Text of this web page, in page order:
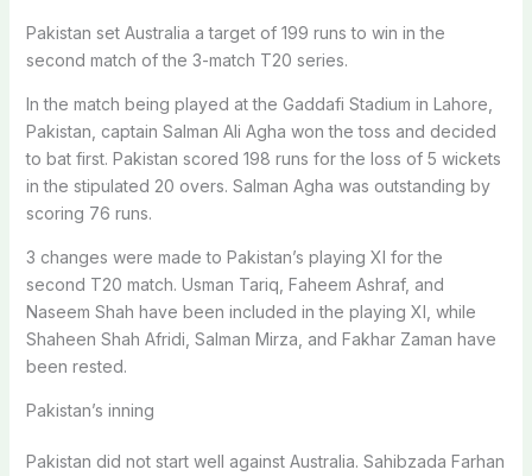
Pakistan set Australia a target of 199 runs to win in the
second match of the 3-match T20 series.
In the match being played at the Gaddafi Stadium in Lahore,
Pakistan, captain Salman Ali Agha won the toss and decided
to bat first. Pakistan scored 198 runs for the loss of 5 wickets
in the stipulated 20 overs. Salman Agha was outstanding by
scoring 76 runs.
3 changes were made to Pakistan’s playing XI for the
second T20 match. Usman Tariq, Faheem Ashraf, and
Naseem Shah have been included in the playing XI, while
Shaheen Shah Afridi, Salman Mirza, and Fakhar Zaman have
been rested.
Pakistan’s inning
Pakistan did not start well against Australia. Sahibzada Farhan